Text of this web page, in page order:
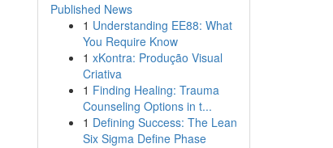
Published News
1 Understanding EE88: What
You Require Know
1 xKontra: Produção Visual
Criativa
1 Finding Healing: Trauma
Counseling Options in t...
1 Defining Success: The Lean
Six Sigma Define Phase